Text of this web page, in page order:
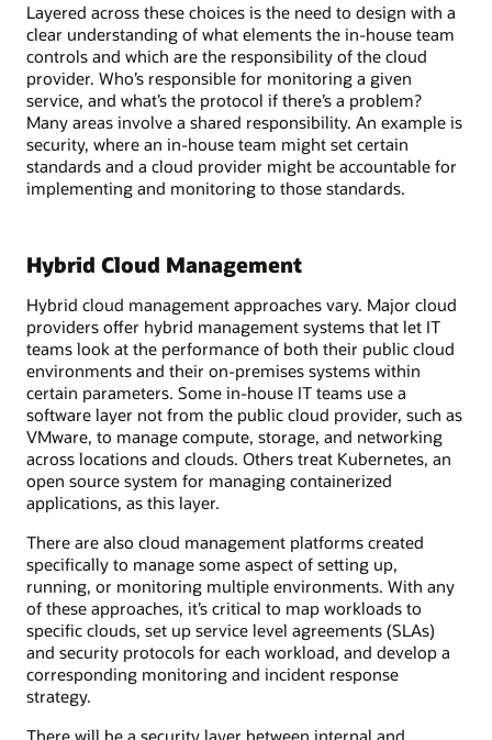
Layered across these choices is the need to design with a
clear understanding of what elements the in-house team
controls and which are the responsibility of the cloud
provider. Who’s responsible for monitoring a given
service, and what’s the protocol if there’s a problem?
Many areas involve a shared responsibility. An example is
security, where an in-house team might set certain
standards and a cloud provider might be accountable for
implementing and monitoring to those standards.
Hybrid Cloud Management
Hybrid cloud management approaches vary. Major cloud
providers offer hybrid management systems that let IT
teams look at the performance of both their public cloud
environments and their on-premises systems within
certain parameters. Some in-house IT teams use a
software layer not from the public cloud provider, such as
VMware, to manage compute, storage, and networking
across locations and clouds. Others treat Kubernetes, an
open source system for managing containerized
applications, as this layer.
There are also cloud management platforms created
specifically to manage some aspect of setting up,
running, or monitoring multiple environments. With any
of these approaches, it’s critical to map workloads to
specific clouds, set up service level agreements (SLAs)
and security protocols for each workload, and develop a
corresponding monitoring and incident response
strategy.